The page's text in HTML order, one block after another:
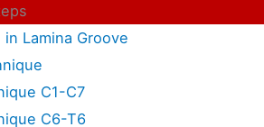
Lamina Groove
C1-C7
C6-T6